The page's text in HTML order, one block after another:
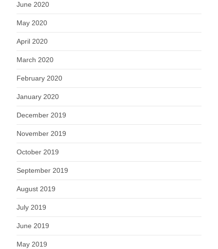
June 2020
May 2020
April 2020
March 2020
February 2020
January 2020
December 2019
November 2019
October 2019
September 2019
August 2019
July 2019
June 2019
May 2019